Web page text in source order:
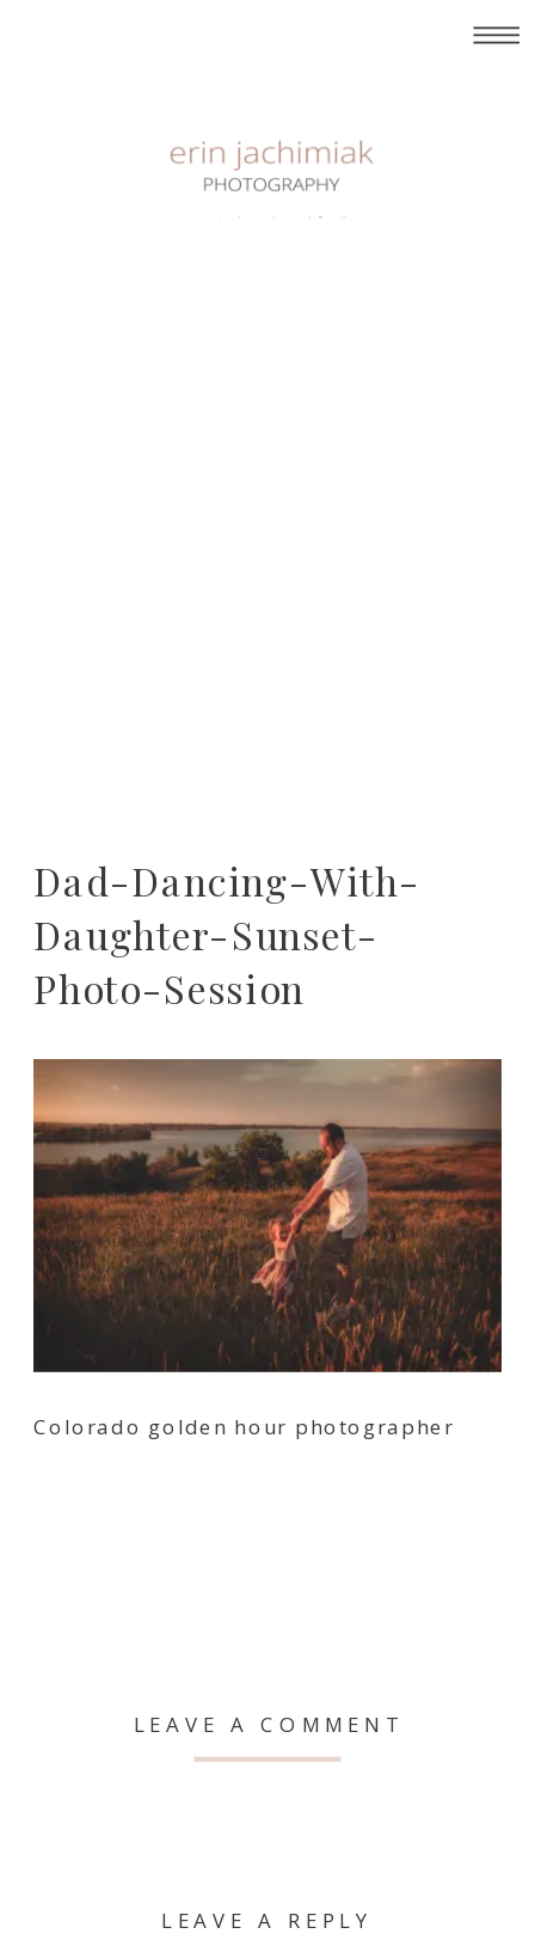
Dad-Dancing-With-
Daughter-Sunset-
Photo-Session
Colorado golden hour photographer
LEAVE A COMMENT
LEAVE A REPLY